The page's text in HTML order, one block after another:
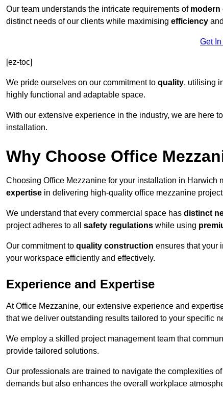
Our team understands the intricate requirements of modern
distinct needs of our clients while maximising efficiency and
Get
[ez-toc]
We pride ourselves on our commitment to quality, utilising
highly functional and adaptable space.
With our extensive experience in the industry, we are here
installation.
Why Choose Office
Choosing Office Mezzanine for your installation in Harwich
expertise in delivering high-quality office mezzanine
We understand that every commercial space has distinct
project adheres to all safety regulations while using
Our commitment to quality construction ensures that your
your workspace efficiently and effectively.
Experience and Expertise
At Office Mezzanine, our extensive experience and
that we deliver outstanding results tailored to your specific
We employ a skilled project management team that
provide tailored solutions.
Our professionals are trained to navigate the complexities
demands but also enhances the overall workplace